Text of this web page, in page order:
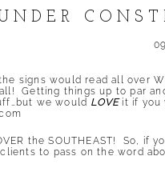
UNDER
the signs would read all
Getting things up to par
we would LOVEit if you
the SOUTHEAST! So,
to pass on the word